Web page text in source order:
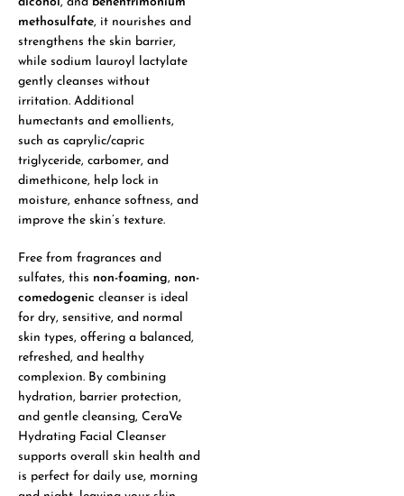
methosulfate, it nourishes and
strengthens the skin barrier,
while sodium lauroyl lactylate
gently cleanses without
irritation. Additional
humectants and emollients,
such as caprylic/capric
triglyceride, carbomer, and
dimethicone, help lock in
moisture, enhance softness, and
improve the skin’s texture.
Free from fragrances and
sulfates, this non-foaming, non-
comedogenic cleanser is ideal
for dry, sensitive, and normal
skin types, offering a balanced,
refreshed, and healthy
complexion. By combining
hydration, barrier protection,
and gentle cleansing, CeraVe
Hydrating Facial Cleanser
supports overall skin health and
is perfect for daily use, morning